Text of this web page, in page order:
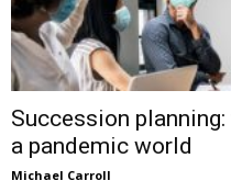
Succession
a pandemic world
Michael Carroll